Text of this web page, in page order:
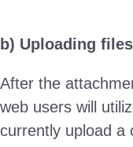
b) Uploading
After the
web users will
currently upload a